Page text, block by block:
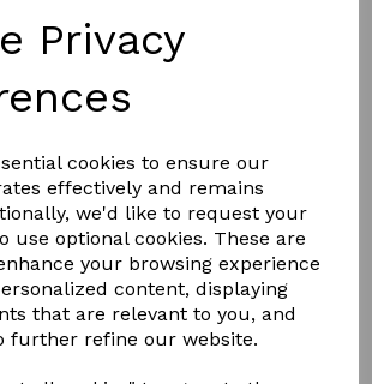
Privacy
cookies to ensure our
effectively and remains
we'd like to request your
use optional cookies. These are
your browsing experience
content, displaying
that are relevant to you, and
further refine our website.
Add to basket
Breathable Short Sleeve Top is a
top that offers Comfort Dry